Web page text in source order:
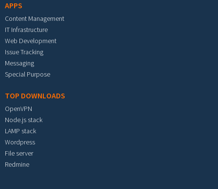
APPS
Content Management
IT Infrastructure
Web Development
Issue Tracking
Messaging
Special Purpose
TOP DOWNLOADS
OpenVPN
Node.js stack
LAMP stack
Wordpress
File server
Redmine